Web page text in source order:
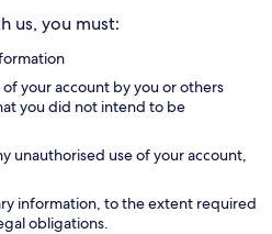
us, you must:
your account by you or others
you did not intend to be
unauthorised use of your account,
information, to the extent required
obligations.